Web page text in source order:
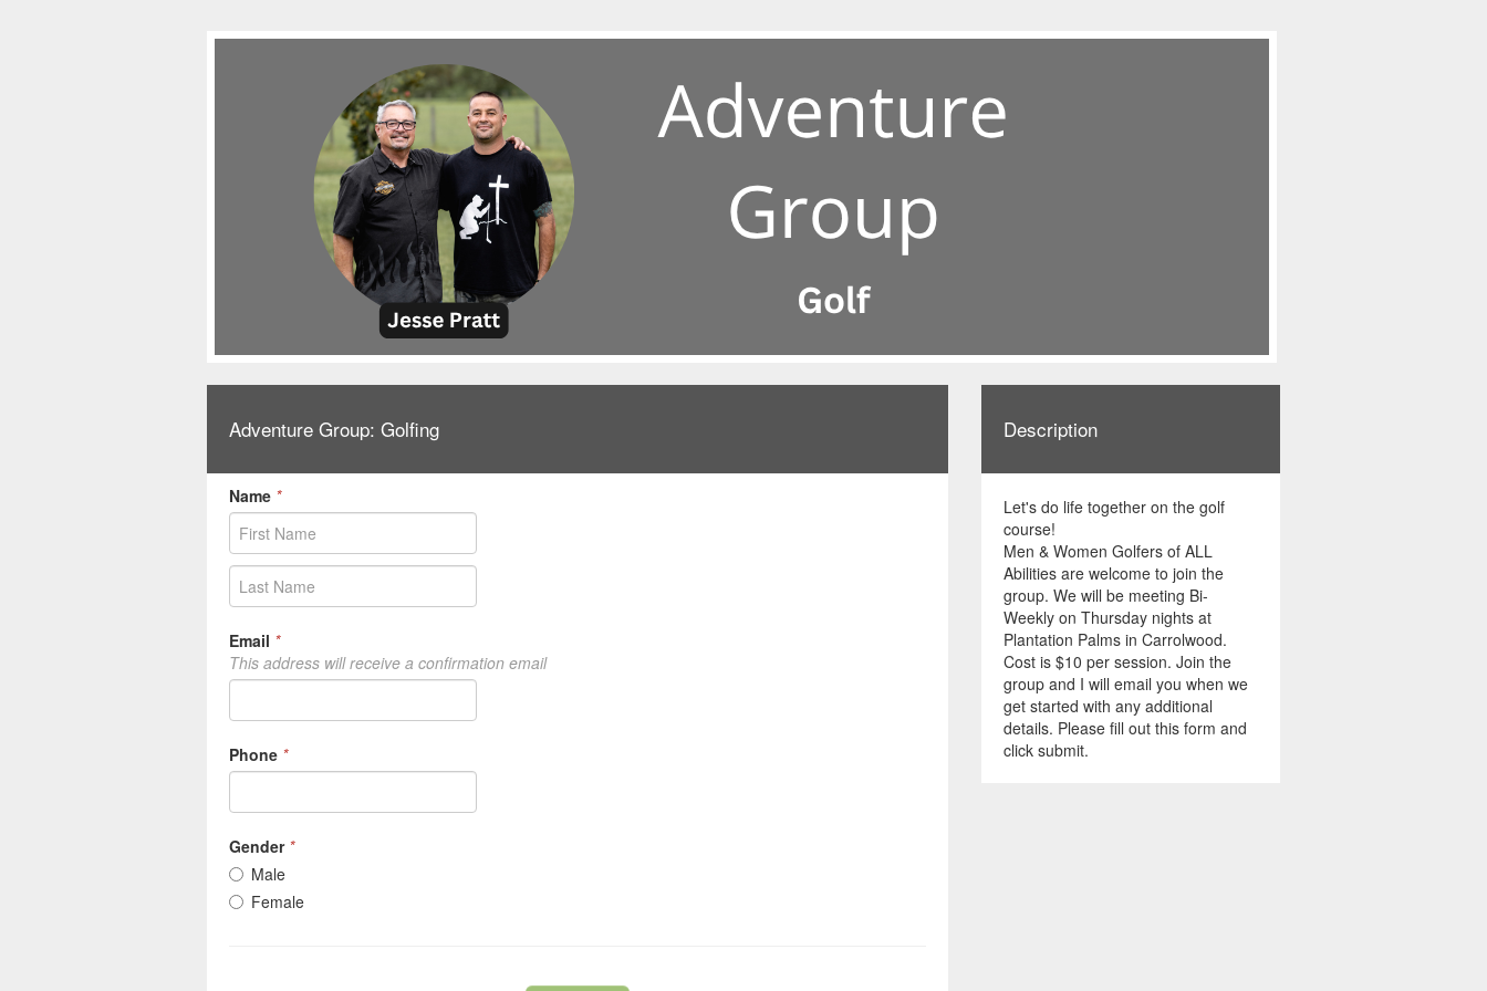
Adventure Group: Golfing
Name *
Email *
This address will receive a confirmation email
Phone *
Gender *
Male
Female
Description
Let's do life together on the golf
course!
Men & Women Golfers of ALL
Abilities are welcome to join the
group. We will be meeting Bi-
Weekly on Thursday nights at
Plantation Palms in Carrolwood.
Cost is $10 per session. Join the
group and I will email you when we
get started with any additional
details. Please fill out this form and
click submit.